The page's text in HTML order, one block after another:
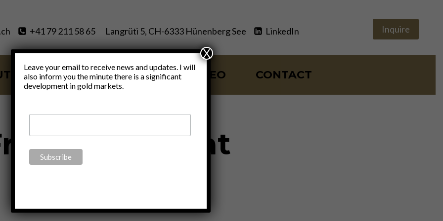
+41 79 211 58 65 Langrüti 5, CH-6333 Hünenberg See LinkedIn Inquire
SERVICES BLOG VIDEO CONTACT
Bastiat
Leave your email to receive news and updates. I will
also inform you the minute there is a significant
development in gold markets.
X